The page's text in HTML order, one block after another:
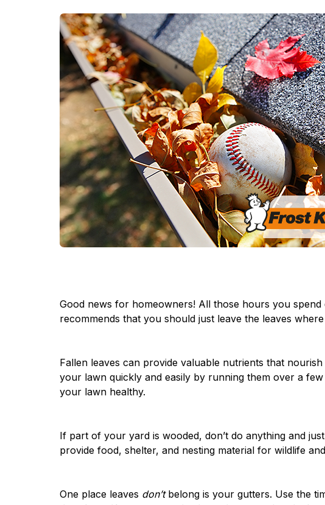
Good news for homeowners! All those hours you
recommends that you should just leave the leaves
Fallen leaves can provide valuable nutrients that
your lawn quickly and easily by running them over a
your lawn healthy.
If part of your yard is wooded, don’t do anything and
provide food, shelter, and nesting material for wildlife
One place leaves don’tbelong is your gutters. Use the